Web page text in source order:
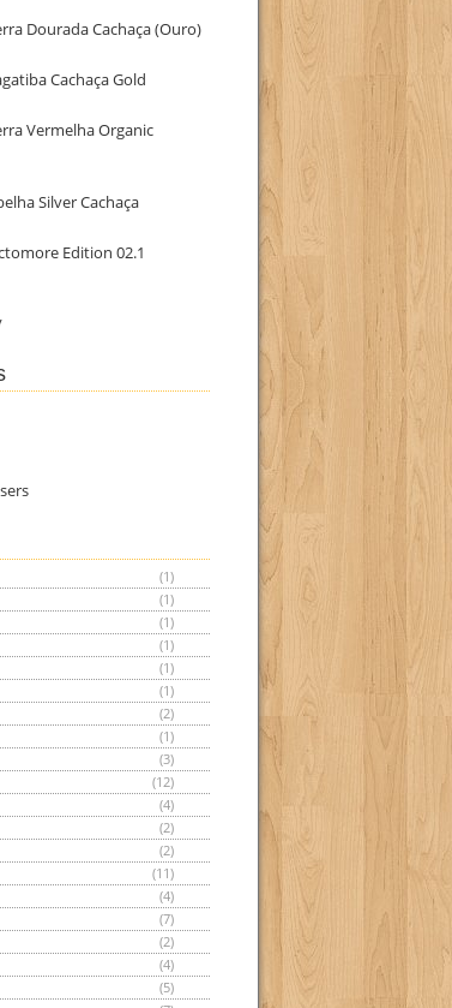
Dourada Cachaça (Ouro)
Cachaça Gold
Vermelha Organic
Silver Cachaça
Edition 02.1
(1)
(1)
(1)
(1)
(1)
(1)
(2)
(1)
(3)
(12)
(4)
(2)
(2)
(11)
(4)
(7)
(2)
(4)
(5)